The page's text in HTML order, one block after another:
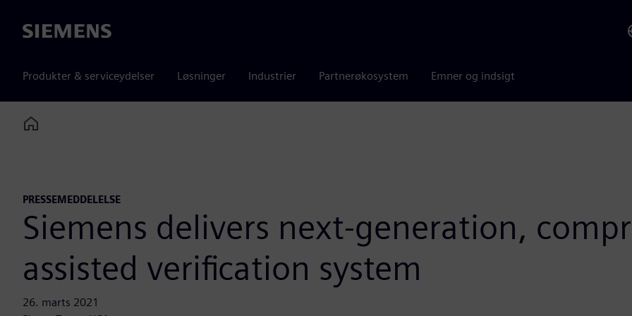
Siemens
Produkter & serviceydelser Løsninger Industrier Partnerøkosystem Emner og indsigt
Home
PRESSEMEDDELELSE
Siemens delivers next-generation,
assisted verification system
26. marts 2021